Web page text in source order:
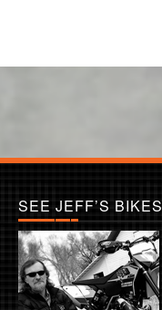
SEE JEFF’S BIKES